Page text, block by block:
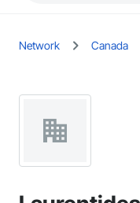
Network Canada